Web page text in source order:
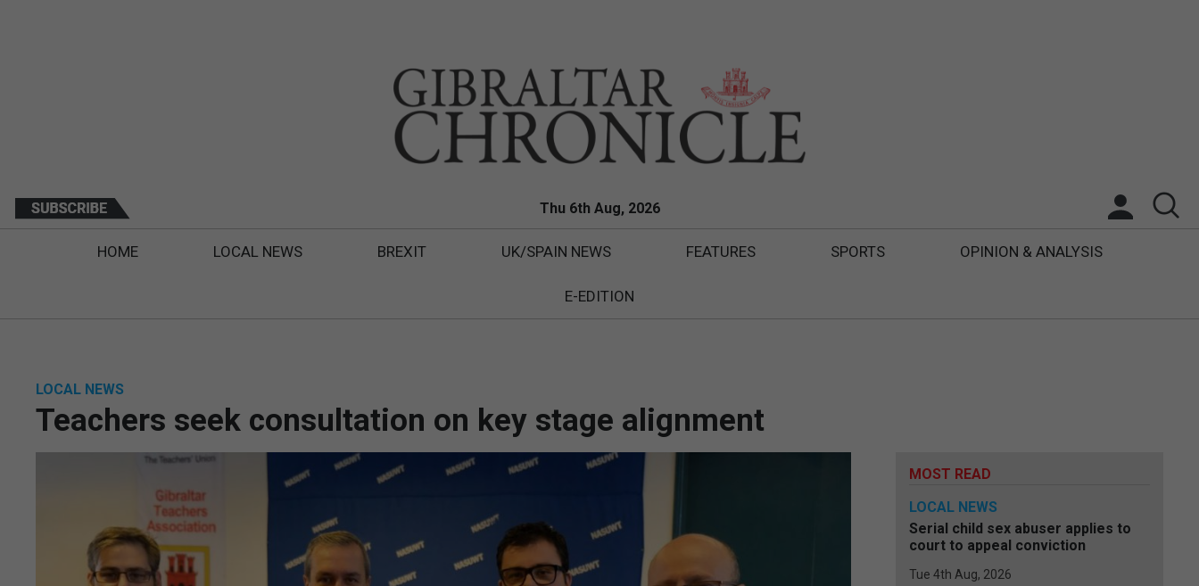
Thu 6th Aug, 2026
HOME LOCAL NEWS BREXIT UK/SPAIN NEWS FEATURES SPORTS OPINION & ANALYSIS
E-EDITION
LOCAL NEWS
Teachers seek consultation on key stage alignment
MOST READ
LOCAL NEWS
Serial child sex abuser applies to
court to appeal conviction
Tue 4th Aug, 2026